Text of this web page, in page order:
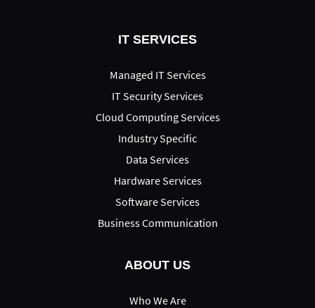
IT SERVICES
Managed IT Services
IT Security Services
Cloud Computing Services
Industry Specific
Data Services
Hardware Services
Software Services
Business Communication
ABOUT US
Who We Are